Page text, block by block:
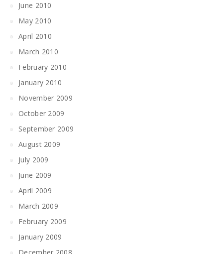
June 2010
May 2010
April 2010
March 2010
February 2010
January 2010
November 2009
October 2009
September 2009
August 2009
July 2009
June 2009
April 2009
March 2009
February 2009
January 2009